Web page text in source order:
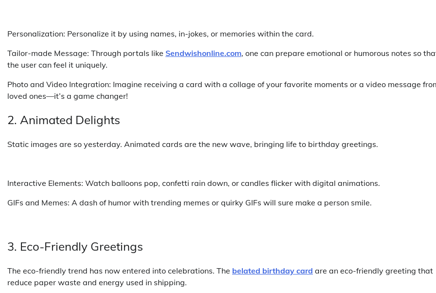
Personalization: Personalize it by using names, in-jokes, or memories within the card.
Tailor-made Message: Through portals like Sendwishonline.com, one can prepare emotional or humorous notes so
the user can feel it uniquely.
Photo and Video Integration: Imagine receiving a card with a collage of your favorite moments or a video message
loved ones—it’s a game changer!
2. Animated Delights
Static images are so yesterday. Animated cards are the new wave, bringing life to birthday greetings.
Interactive Elements: Watch balloons pop, confetti rain down, or candles flicker with digital animations.
GIFs and Memes: A dash of humor with trending memes or quirky GIFs will sure make a person smile.
3. Eco-Friendly Greetings
The eco-friendly trend has now entered into celebrations. The belated birthday card are an eco-friendly greeting that
reduce paper waste and energy used in shipping.